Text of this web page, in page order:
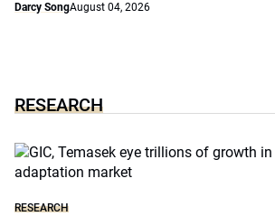
Darcy SongAugust 04, 2026
RESEARCH
RESEARCH